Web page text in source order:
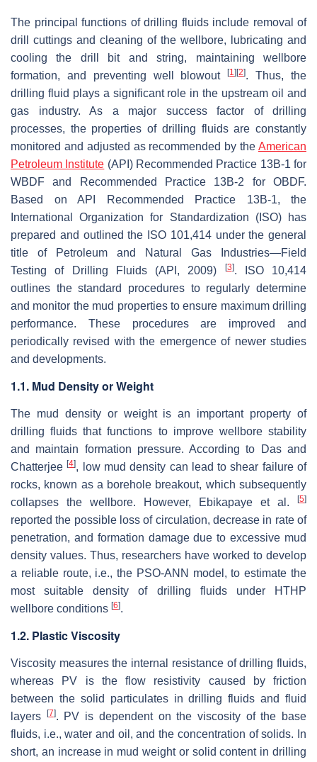
The principal functions of drilling fluids include removal of
drill cuttings and cleaning of the wellbore, lubricating and
cooling the drill bit and string, maintaining wellbore
formation, and preventing well blowout[1] [2]. Thus, the
drilling fluid plays a significant role in the upstream oil and
gas industry. As a major success factor of drilling
processes, the properties of drilling fluids are constantly
monitored and adjusted as recommended by the American
Petroleum Institute (API) Recommended Practice 13B-1 for
WBDF and Recommended Practice 13B-2 for OBDF.
Based on API Recommended Practice 13B-1, the
International Organization for Standardization (ISO) has
prepared and outlined the ISO 101,414 under the general
title of Petroleum and Natural Gas Industries—Field
Testing of Drilling Fluids (API, 2009)
[3]. ISO 10,414
outlines the standard procedures to regularly determine
and monitor the mud properties to ensure maximum drilling
performance. These procedures are improved and
periodically revised with the emergence of newer studies
and developments.
1.1. Mud Density or Weight
The mud density or weight is an important property of
drilling fluids that functions to improve wellbore stability
and maintain formation pressure. According to Das and
Chatterjee[4], low mud density can lead to shear failure of
rocks, known as a borehole breakout, which subsequently
collapses the wellbore. However, Ebikapaye et al.
[5]
reported the possible loss of circulation, decrease in rate of
penetration, and formation damage due to excessive mud
density values. Thus, researchers have worked to develop
a reliable route, i.e., the PSO-ANN model, to estimate the
most suitable density of drilling fluids under HTHP
wellbore conditions [6].
1.2. Plastic Viscosity
Viscosity measures the internal resistance of drilling fluids,
whereas PV is the flow resistivity caused by friction
between the solid particulates in drilling fluids and fluid
layers
[7]. PV is dependent on the viscosity of the base
fluids, i.e., water and oil, and the concentration of solids. In
short, an increase in mud weight or solid content in drilling